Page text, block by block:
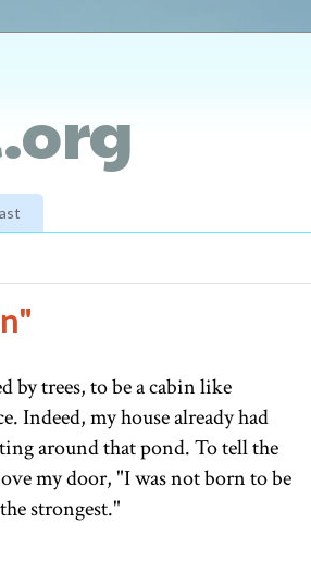
by trees, to be a cabin like
Indeed, my house already had
around that pond. To tell the
my door, "I was not born to be
strongest."